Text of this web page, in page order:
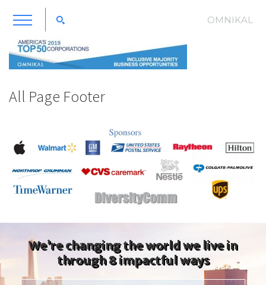
All Page Footer
We’re changing the world we live in
through 8 impactful ways
OMNIKAL